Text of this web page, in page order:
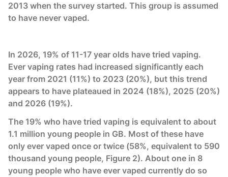
2013 when the survey started. This group is assumed
to have never vaped.
In 2026, 19% of 11-17 year olds have tried vaping.
Ever vaping rates had increased significantly each
year from 2021 (11%) to 2023 (20%), but this trend
appears to have plateaued in 2024 (18%), 2025 (20%)
and 2026 (19%).
The 19% who have tried vaping is equivalent to about
1.1 million young people in GB. Most of these have
only ever vaped once or twice (58%, equivalent to 590
thousand young people, Figure 2). About one in 8
young people who have ever vaped currently do so